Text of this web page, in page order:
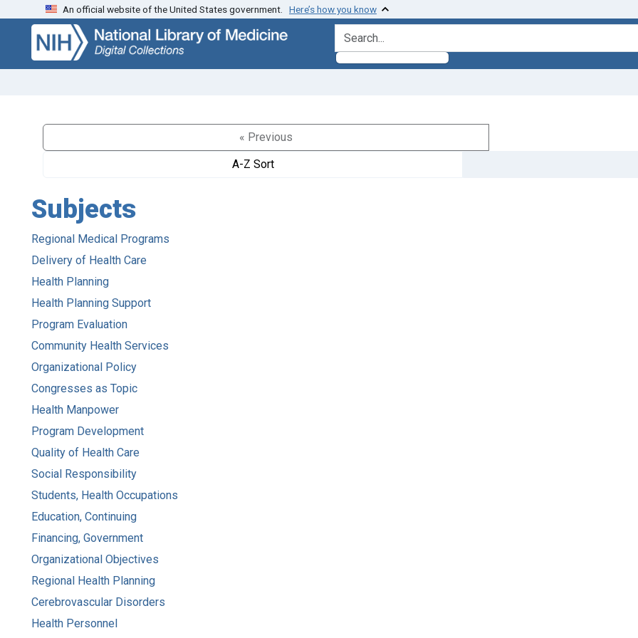
Skip
search
Skip to
main
content
An official website of the United States government. Here’s how you know
search for
« Previous
A-Z Sort
Subjects
Regional Medical Programs
Delivery of Health Care
Health Planning
Health Planning Support
Program Evaluation
Community Health Services
Organizational Policy
Congresses as Topic
Health Manpower
Program Development
Quality of Health Care
Social Responsibility
Students, Health Occupations
Education, Continuing
Financing, Government
Organizational Objectives
Regional Health Planning
Cerebrovascular Disorders
Health Personnel